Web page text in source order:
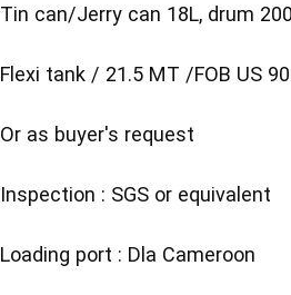
Tin can/Jerry can 18L, drum
Flexi tank / 21.5 MT /FOB US
Or as buyer's request
Inspection : SGS or equivalent
Loading port : Dla Cameroon